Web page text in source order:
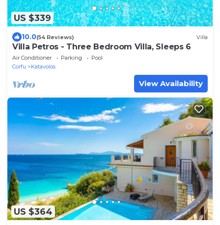
US $339
10.0(54 Reviews) Villa
Villa Petros - Three Bedroom Villa, Sleeps 6
Air Conditioner Parking
Pool
Corfu
Katavolos
View Availability
US $364